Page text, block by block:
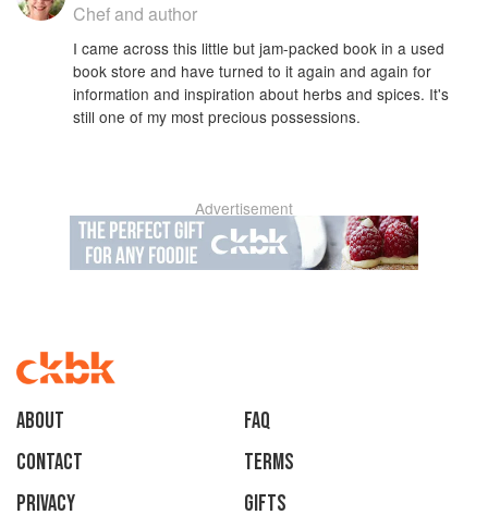
Chef and author
I came across this little but jam-packed book in a used
book store and have turned to it again and again for
information and inspiration about herbs and spices. It's
still one of my most precious possessions.
Advertisement
About
faq
Contact
Terms
Privacy
Gifts